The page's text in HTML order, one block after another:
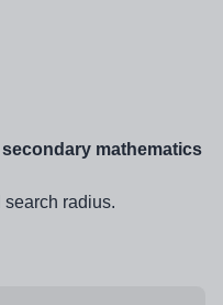
secondary mathematics
radius.